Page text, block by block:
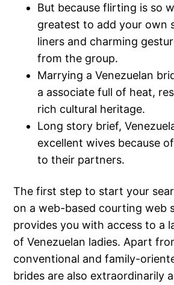
But because flirting is so
greatest to add your own
liners and charming
from the group.
Marrying a Venezuelan
a associate full of heat,
rich cultural heritage.
Long story brief,
excellent wives because
to their partners.
The first step to start your
on a web-based courting web
provides you with access to a
of Venezuelan ladies. Apart
conventional and family-
brides are also extraordinarily